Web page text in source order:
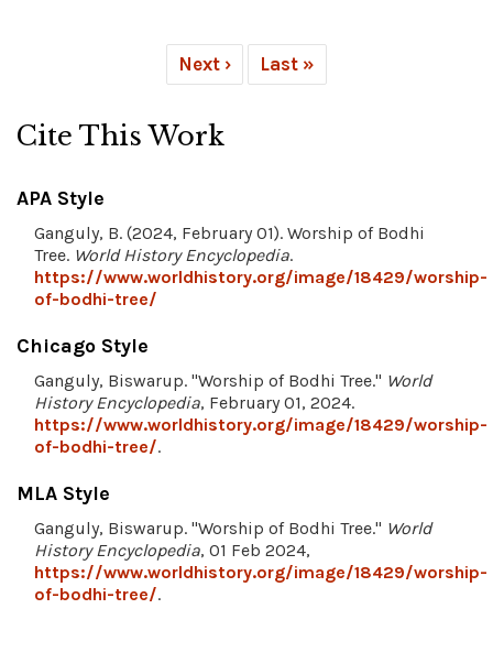
Next › Last »
Cite This Work
APA Style
Ganguly, B. (2024, February 01). Worship of Bodhi
Tree. World History Encyclopedia.
https://www.worldhistory.org/image/18429/worship-
of-bodhi-tree/
Chicago Style
Ganguly, Biswarup. "Worship of Bodhi Tree." World
History Encyclopedia, February 01, 2024.
https://www.worldhistory.org/image/18429/worship-
of-bodhi-tree/.
MLA Style
Ganguly, Biswarup. "Worship of Bodhi Tree." World
History Encyclopedia, 01 Feb 2024,
https://www.worldhistory.org/image/18429/worship-
of-bodhi-tree/.